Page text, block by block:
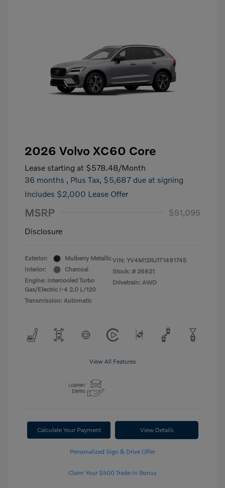
2026 Volvo XC60 Core
Lease starting at $578.48/Month
36 months , Plus Tax, $5,687 due at signing
Includes $2,000 Lease Offer
MSRP
$51,095
Disclosure
Exterior:
Mulberry Metallic
Interior:
Charcoal
Engine: Intercooled Turbo
Gas/Electric I-4 2.0 L/120
Transmission: Automatic
VIN: YV4M12RJ1T1491745
Stock: # 26621
Drivetrain: AWD
View All Features
Calculate Your Payment View Details
Personalized Sign & Drive Offer
Claim Your $500 Trade-In Bonus